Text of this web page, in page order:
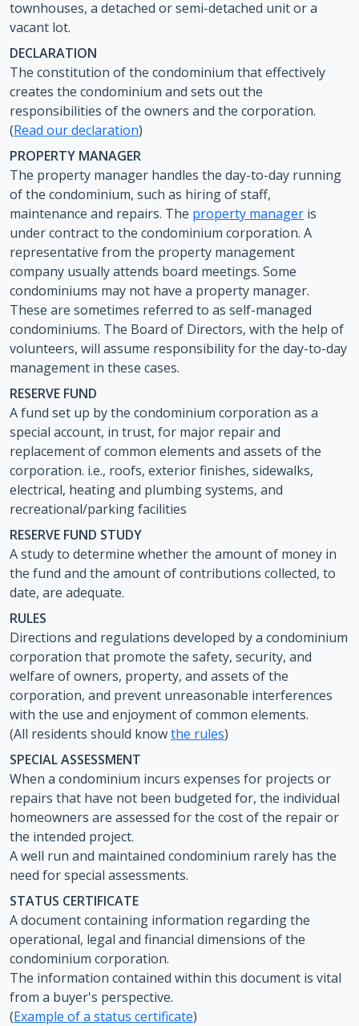
townhouses, a detached or semi-detached unit or a
vacant lot.
DECLARATION
The constitution of the condominium that effectively
creates the condominium and sets out the
responsibilities of the owners and the corporation.
(Read our declaration)
PROPERTY MANAGER
The property manager handles the day-to-day running
of the condominium, such as hiring of staff,
maintenance and repairs. The property manager is
under contract to the condominium corporation. A
representative from the property management
company usually attends board meetings. Some
condominiums may not have a property manager.
These are sometimes referred to as self-managed
condominiums. The Board of Directors, with the help of
volunteers, will assume responsibility for the day-to-day
management in these cases.
RESERVE FUND
A fund set up by the condominium corporation as a
special account, in trust, for major repair and
replacement of common elements and assets of the
corporation. i.e., roofs, exterior finishes, sidewalks,
electrical, heating and plumbing systems, and
recreational/parking facilities
RESERVE FUND STUDY
A study to determine whether the amount of money in
the fund and the amount of contributions collected, to
date, are adequate.
RULES
Directions and regulations developed by a condominium
corporation that promote the safety, security, and
welfare of owners, property, and assets of the
corporation, and prevent unreasonable interferences
with the use and enjoyment of common elements.
(All residents should knowthe rules)
SPECIAL ASSESSMENT
When a condominium incurs expenses for projects or
repairs that have not been budgeted for, the individual
homeowners are assessed for the cost of the repair or
the intended project.
A well run and maintained condominium rarely has the
need for special assessments.
STATUS CERTIFICATE
A document containing information regarding the
operational, legal and financial dimensions of the
condominium corporation.
The information contained within this document is vital
from a buyer's perspective.
(Example of a status certificate)